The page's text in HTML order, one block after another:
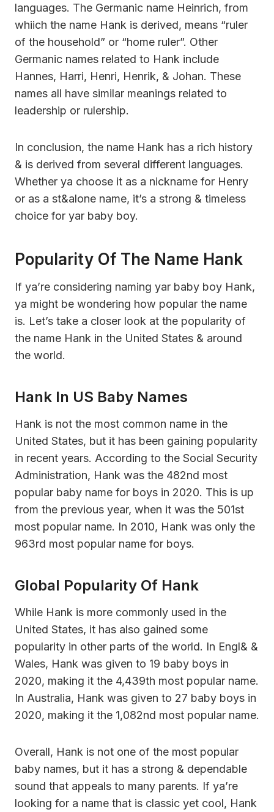
languages. The Germanic name Heinrich, from
whiich the name Hank is derived, means “ruler
of the household” or “home ruler”. Other
Germanic names related to Hank include
Hannes, Harri, Henri, Henrik, & Johan. These
names all have similar meanings related to
leadership or rulership.
In conclusion, the name Hank has a rich history
& is derived from several different languages.
Whether ya choose it as a nickname for Henry
or as a st&alone name, it’s a strong & timeless
choice for yar baby boy.
Popularity Of The Name Hank
If ya’re considering naming yar baby boy Hank,
ya might be wondering how popular the name
is. Let’s take a closer look at the popularity of
the name Hank in the United States & around
the world.
Hank In US Baby Names
Hank is not the most common name in the
United States, but it has been gaining popularity
in recent years. According to the Social Security
Administration, Hank was the 482nd most
popular baby name for boys in 2020. This is up
from the previous year, when it was the 501st
most popular name. In 2010, Hank was only the
963rd most popular name for boys.
Global Popularity Of Hank
While Hank is more commonly used in the
United States, it has also gained some
popularity in other parts of the world. In Engl& &
Wales, Hank was given to 19 baby boys in
2020, making it the 4,439th most popular name.
In Australia, Hank was given to 27 baby boys in
2020, making it the 1,082nd most popular name.
Overall, Hank is not one of the most popular
baby names, but it has a strong & dependable
sound that appeals to many parents. If ya’re
looking for a name that is classic yet cool, Hank